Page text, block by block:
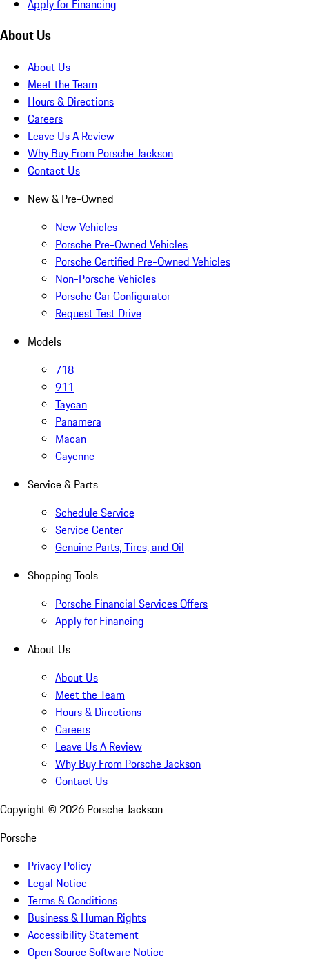
Apply for Financing
About Us
About Us
Meet the Team
Hours & Directions
Careers
Leave Us A Review
Why Buy From Porsche Jackson
Contact Us
New & Pre-Owned
New Vehicles
Porsche Pre-Owned Vehicles
Porsche Certified Pre-Owned Vehicles
Non-Porsche Vehicles
Porsche Car Configurator
Request Test Drive
Models
718
911
Taycan
Panamera
Macan
Cayenne
Service & Parts
Schedule Service
Service Center
Genuine Parts, Tires, and Oil
Shopping Tools
Porsche Financial Services Offers
Apply for Financing
About Us
About Us
Meet the Team
Hours & Directions
Careers
Leave Us A Review
Why Buy From Porsche Jackson
Contact Us
Copyright © 2026 Porsche Jackson
Porsche
Privacy Policy
Legal Notice
Terms & Conditions
Business & Human Rights
Accessibility Statement
Open Source Software Notice